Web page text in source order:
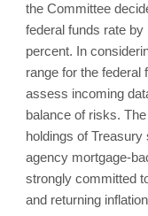
the Committee
federal funds rate by
percent. In
range for the federal
assess incoming
balance of risks.
holdings of
agency
strongly committed
and returning